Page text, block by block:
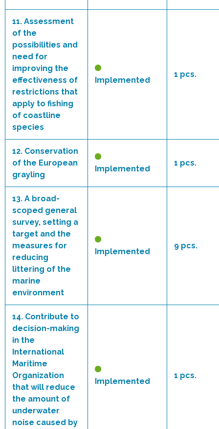
11. Assessment
of the
possibilities and
need for
improving the
effectiveness of
restrictions that
apply to fishing
of coastline
species
Implemented
1 pcs.
12. Conservation
of the European
grayling
Implemented
1 pcs.
13. A broad-
scoped general
survey, setting a
target and the
measures for
reducing
littering of the
marine
environment
Implemented
9 pcs.
14. Contribute to
decision-making
in the
International
Maritime
Organization
that will reduce
the amount of
underwater
noise caused by
Implemented
1 pcs.